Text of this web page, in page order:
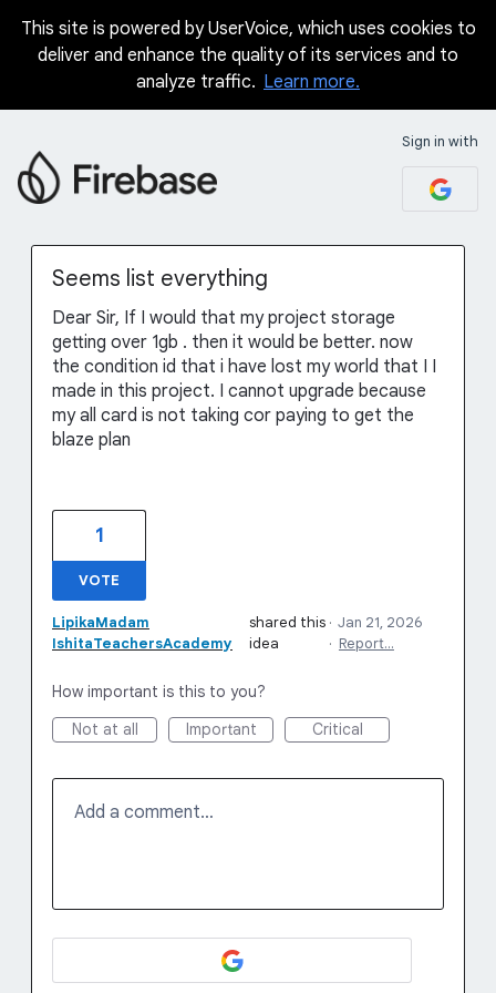
Skip
This site is powered by UserVoice, which uses cookies to
deliver and enhance the quality of its services and to
analyze traffic. Learn more.
Sign in with
Seems list everything
Dear Sir, If I would that my project storage
getting over 1gb . then it would be better. now
the condition id that i have lost my world that I I
made in this project. I cannot upgrade because
my all card is not taking cor paying to get the
blaze plan
1
VOTE
LipikaMadam
IshitaTeachersAcademy
shared this
idea
· Jan 21, 2026
· Report…
How important is this to you?
Not at all
Important Critical
Add a comment…